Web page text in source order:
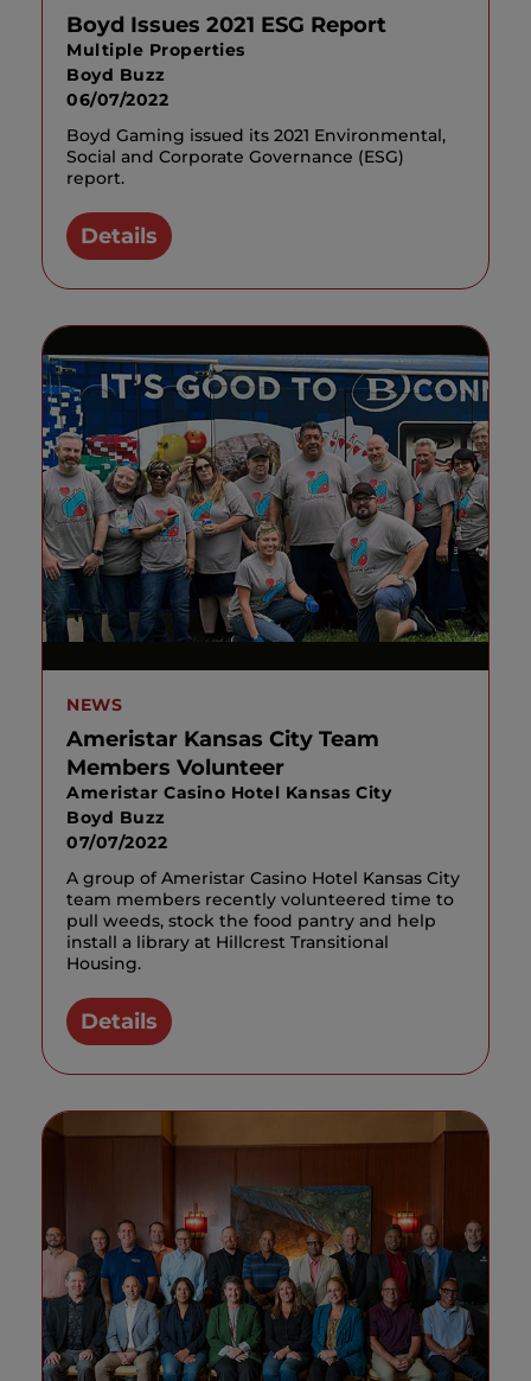
Boyd Issues 2021 ESG Report
Multiple Properties
Boyd Buzz
06/07/2022
Boyd Gaming issued its 2021 Environmental,
Social and Corporate Governance (ESG)
report.
Details
NEWS
Ameristar Kansas City Team
Members Volunteer
Ameristar Casino Hotel Kansas City
Boyd Buzz
07/07/2022
A group of Ameristar Casino Hotel Kansas City
team members recently volunteered time to
pull weeds, stock the food pantry and help
install a library at Hillcrest Transitional
Housing.
Details